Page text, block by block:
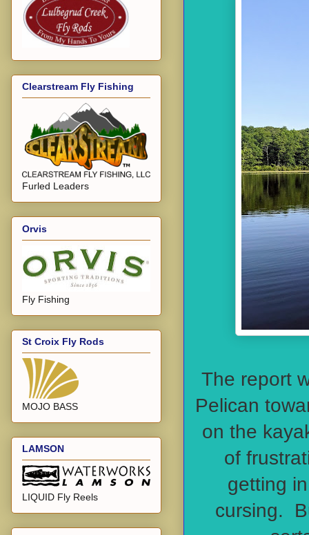
The report
Pelican
on the
of
getting
cursing.
Clearstream Fly Fishing
Furled Leaders
Orvis
Fly Fishing
St Croix Fly Rods
MOJO BASS
LAMSON
LIQUID Fly Reels